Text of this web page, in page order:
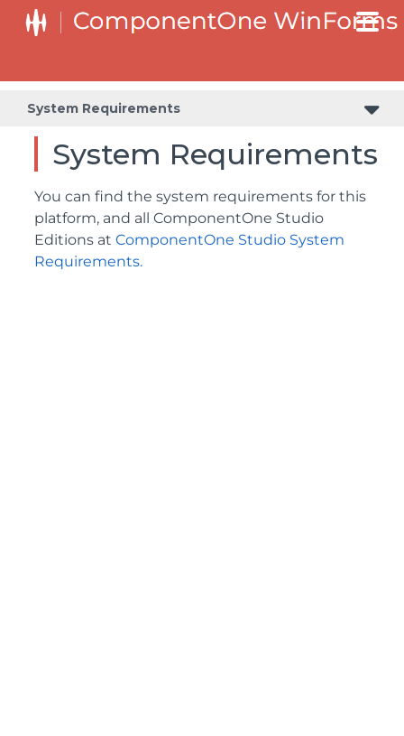
System Requirements
System Requirements
You can find the system requirements for this
platform, and all ComponentOne Studio
Editions at ComponentOne Studio System
Requirements.